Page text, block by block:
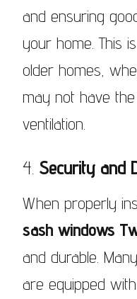
and ensuring
your home. This
older homes,
may not have
ventilation.
4. Security and
When properly
sash windows
and durable.
are equipped